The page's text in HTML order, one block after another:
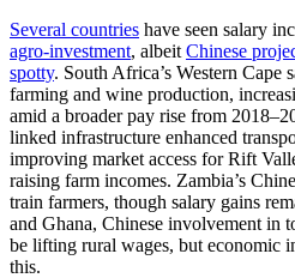
Several countries have seen salary
agro-investment, albeit Chinese
spotty. South Africa’s Western Cape
farming and wine production,
amid a broader pay rise from
linked infrastructure enhanced
improving market access for Rift
raising farm incomes. Zambia’s
train farmers, though salary gains
and Ghana, Chinese involvement in
be lifting rural wages, but economic
this.